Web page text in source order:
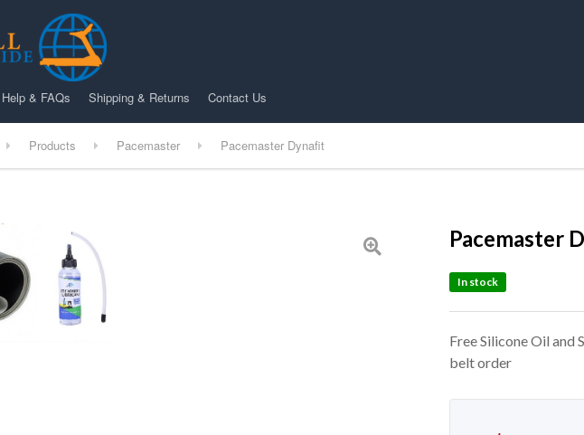
Help & FAQs Shipping & Returns Contact Us
Products Pacemaster Pacemaster Dynafit
Pacemaster
In stock
Free Silicone Oil
belt order